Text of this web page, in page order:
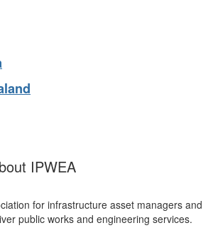
IPWEA
for infrastructure asset managers and
public works and engineering services.